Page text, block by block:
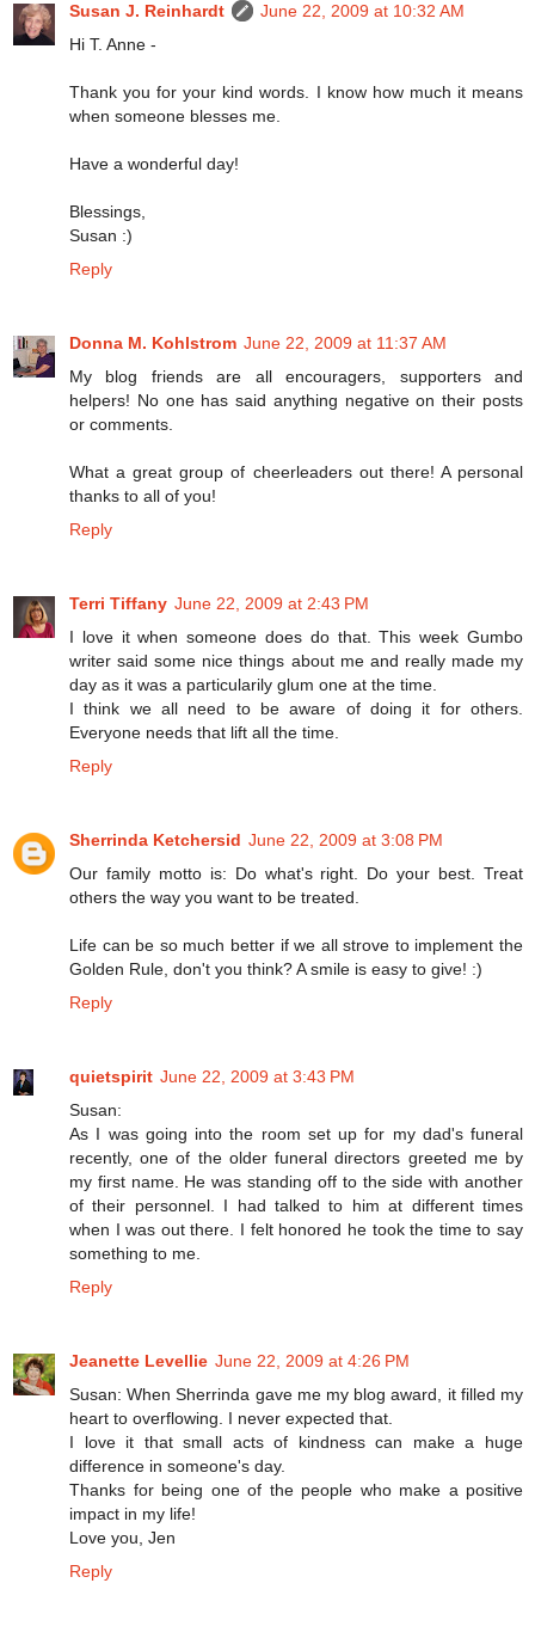
Susan J. Reinhardt
June 22, 2009 at 10:32 AM
Hi T. Anne -
Thank you for your kind words. I know how much it means
when someone blesses me.
Have a wonderful day!
Blessings,
Susan :)
Reply
Donna M. Kohlstrom June 22, 2009 at 11:37 AM
My blog friends are all encouragers, supporters and
helpers! No one has said anything negative on their posts
or comments.
What a great group of cheerleaders out there! A personal
thanks to all of you!
Reply
Terri Tiffany June 22, 2009 at 2:43 PM
I love it when someone does do that. This week Gumbo
writer said some nice things about me and really made my
day as it was a particularily glum one at the time.
I think we all need to be aware of doing it for others.
Everyone needs that lift all the time.
Reply
Sherrinda Ketchersid June 22, 2009 at 3:08 PM
Our family motto is: Do what's right. Do your best. Treat
others the way you want to be treated.
Life can be so much better if we all strove to implement the
Golden Rule, don't you think? A smile is easy to give! :)
Reply
quietspirit June 22, 2009 at 3:43 PM
Susan:
As I was going into the room set up for my dad's funeral
recently, one of the older funeral directors greeted me by
my first name. He was standing off to the side with another
of their personnel. I had talked to him at different times
when I was out there. I felt honored he took the time to say
something to me.
Reply
Jeanette Levellie June 22, 2009 at 4:26 PM
Susan: When Sherrinda gave me my blog award, it filled my
heart to overflowing. I never expected that.
I love it that small acts of kindness can make a huge
difference in someone's day.
Thanks for being one of the people who make a positive
impact in my life!
Love you, Jen
Reply